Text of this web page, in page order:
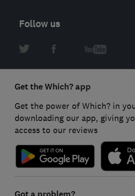
Follow us
Get the Which? app
Get the power of Which? in
downloading our app, giving
access to our reviews